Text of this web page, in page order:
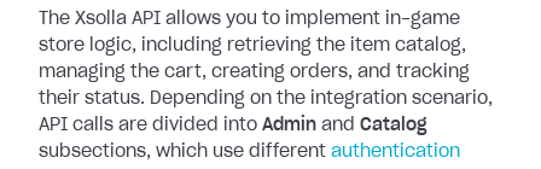
The Xsolla API allows you to implement in-game
store logic, including retrieving the item catalog,
managing the cart, creating orders, and tracking
their status. Depending on the integration scenario,
API calls are divided into Admin and Catalog
subsections, which use different authentication